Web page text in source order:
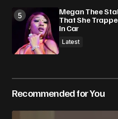
Megan Thee
That She
In Car
Latest
Recommended for You